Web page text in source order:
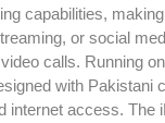
capabilities,
or social
calls. Running on
with Pakistani
access. The